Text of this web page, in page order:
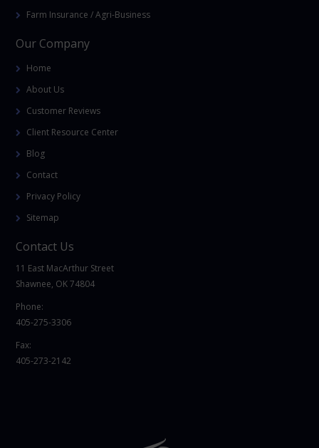
Farm Insurance / Agri-Business
Our Company
Home
About Us
Customer Reviews
Client Resource Center
Blog
Contact
Privacy Policy
Sitemap
Contact Us
11 East MacArthur Street
Shawnee, OK 74804
Phone:
405-275-3306
Fax:
405-273-2142